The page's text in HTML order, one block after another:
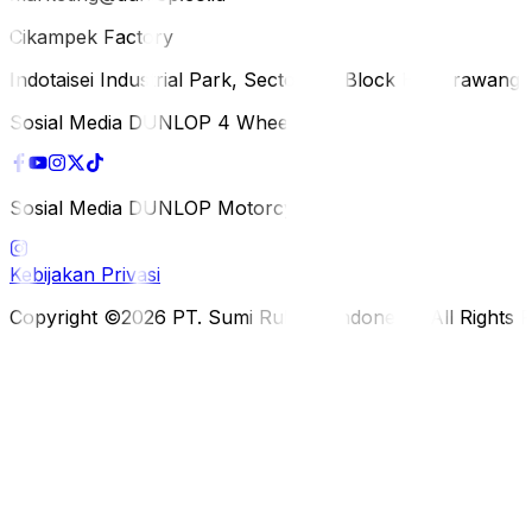
Cikampek Factory
Indotaisei Industrial Park, Sector 1A, Block H, Karawang
Sosial Media DUNLOP 4 Wheels
Sosial Media DUNLOP Motorcycle
Kebijakan Privasi
Copyright ©2026 PT. Sumi Rubber Indonesia. All Rights